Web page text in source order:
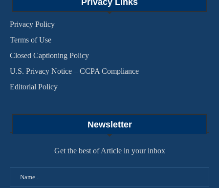
Privacy Policy
Terms of Use
Closed Captioning Policy
U.S. Privacy Notice – CCPA Compliance
Editorial Policy
Newsletter
Get the best of Article in your inbox